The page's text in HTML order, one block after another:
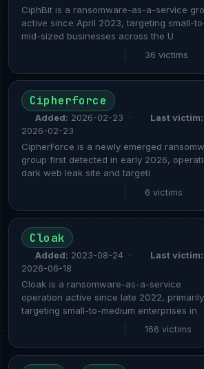
CiphBit is a ransomware-as-a-service
active since April 2023, targeting small-
mid-sized businesses across the U
36 victims
Cipherforce
Added: 2026-02-23 ·
Last victim:
2026-02-23
CipherForce is a newly emerged
group first detected in early 2026,
dark web leak site and targeti
6 victims
Cloak
Added: 2023-08-24 ·
Last victim:
2026-06-18
Cloak is a ransomware-as-a-service
operation active since late 2022, primarily
targeting small-to-medium enterprises in
166 victims